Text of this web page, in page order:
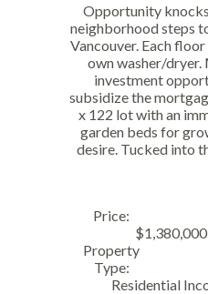
Opportunity
neighborhood steps
Vancouver. Each
own washer/dryer.
investment
subsidize the
x 122 lot with an
garden beds for
desire. Tucked into
Price:
$1,380,000
Property
Type:
Residential